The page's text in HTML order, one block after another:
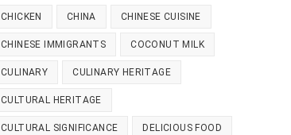
CHICKEN CHINA CHINESE CUISINE
CHINESE IMMIGRANTS COCONUT MILK
CULINARY CULINARY HERITAGE
CULTURAL HERITAGE
CULTURAL SIGNIFICANCE DELICIOUS FOOD